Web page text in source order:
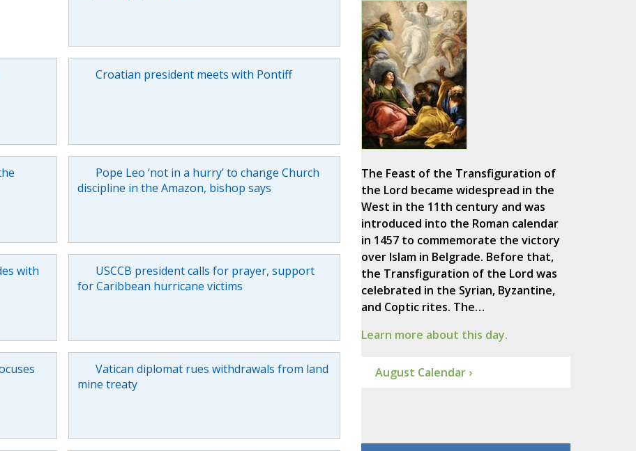
Croatian president meets with Pontiff
Pope Leo ‘not in a hurry’ to change Church
discipline in the Amazon, bishop says
with
USCCB president calls for prayer, support
for Caribbean hurricane victims
Vatican diplomat rues withdrawals from land
mine treaty
The Feast of the Transfiguration of
the Lord became widespread in the
West in the 11th century and was
introduced into the Roman calendar
in 1457 to commemorate the victory
over Islam in Belgrade. Before that,
the Transfiguration of the Lord was
celebrated in the Syrian, Byzantine,
and Coptic rites. The…
Learn more about this day.
August Calendar ›